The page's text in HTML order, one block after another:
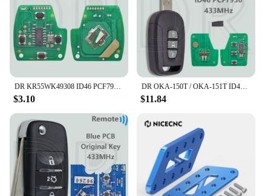
$3.10
DR OKA-150T / OKA-151T ID46 PCF7936 Chip 433.92MHz Car Remote Control Key For Chevrolet Holden 5 7 Captiva 2008-2013 Opel Antara
$11.84